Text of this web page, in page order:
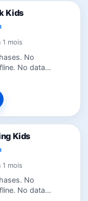
Kids
1 mois
No
No data
— clean
Kids
1 mois
No
No data